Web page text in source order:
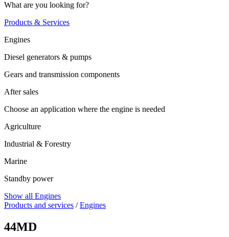
What are you looking for?
Products & Services
Engines
Diesel generators & pumps
Gears and transmission components
After sales
Choose an application where the engine is needed
Agriculture
Industrial & Forestry
Marine
Standby power
Show all Engines
Products and services /Engines
44MD